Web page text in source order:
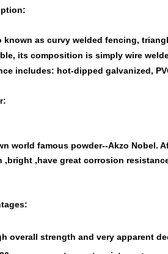
known as curvy welded fencing,
its composition is simply wire
includes: hot-dipped galvanized,
:
world famous powder--Akzo Nobel.
,bright ,have great corrosion
overall strength and very apparent